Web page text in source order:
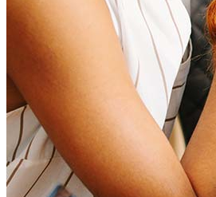
How do I calculate
I’d love to hear from you.